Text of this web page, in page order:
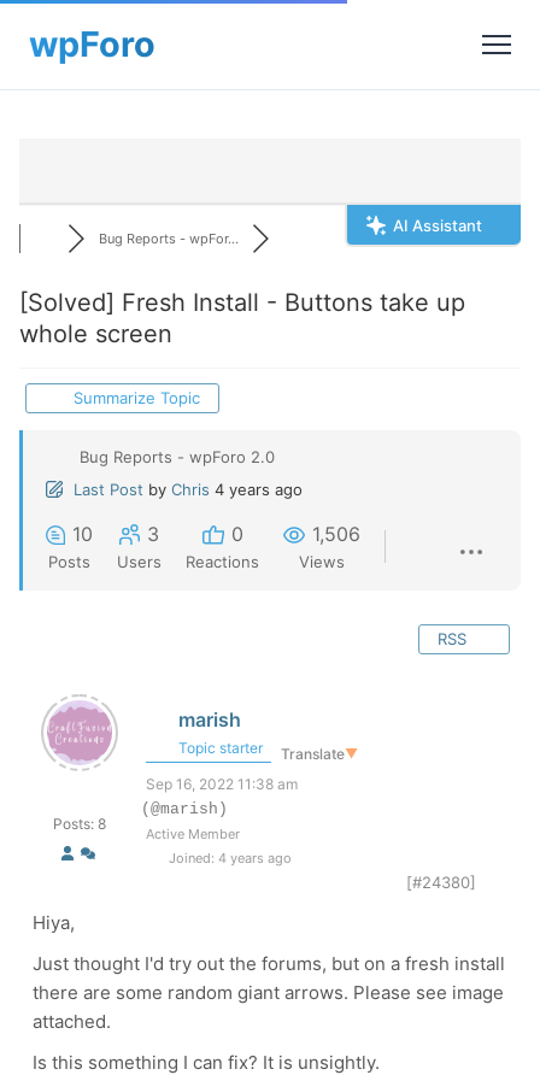
AI Assistant
Bug Reports - wpFor...
[Solved] Fresh Install - Buttons take up
whole screen
Summarize Topic
Bug Reports - wpForo 2.0
Last Post by Chris 4 years ago
10
Posts
3
Users
0
Reactions
1,506
Views
RSS
Posts: 8
marish
Topic starter Translate▼
Sep 16, 2022 11:38 am
(@marish)
Active Member
Joined: 4 years ago
[#24380]
Hiya,
Just thought I'd try out the forums, but on a fresh install
there are some random giant arrows. Please see image
attached.
Is this something I can fix? It is unsightly.